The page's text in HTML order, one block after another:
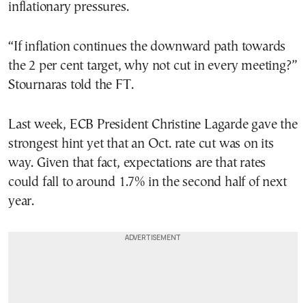
inflationary pressures.
“If inflation continues the downward path towards
the 2 per cent target, why not cut in every meeting?”
Stournaras told the FT.
Last week, ECB President Christine Lagarde gave the
strongest hint yet that an Oct. rate cut was on its
way. Given that fact, expectations are that rates
could fall to around 1.7% in the second half of next
year.